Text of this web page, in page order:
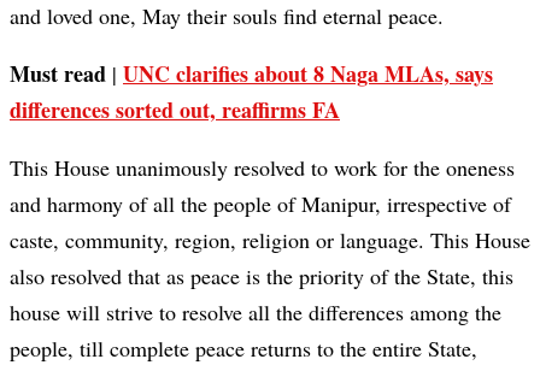
and loved one, May their souls find eternal peace.
Must read | UNC clarifies about 8 Naga MLAs, says
differences sorted out, reaffirms FA
This House unanimously resolved to work for the oneness
and harmony of all the people of Manipur, irrespective of
caste, community, region, religion or language. This House
also resolved that as peace is the priority of the State, this
house will strive to resolve all the differences among the
people, till complete peace returns to the entire State,